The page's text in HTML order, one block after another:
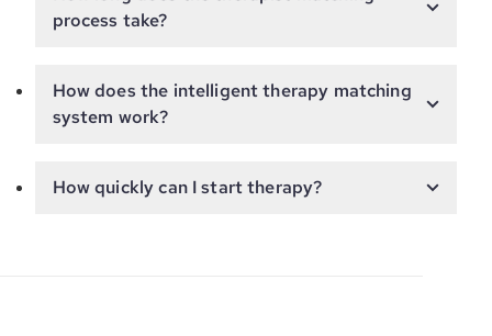
process take?
How does the intelligent therapy matching
system work?
How quickly can I start therapy?